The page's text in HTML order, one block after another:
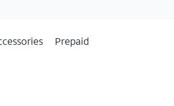
Prepaid